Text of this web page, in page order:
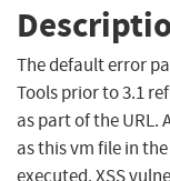
The default error
Tools prior to 3.1
as part of the URL.
as this vm file in
executed. XSS